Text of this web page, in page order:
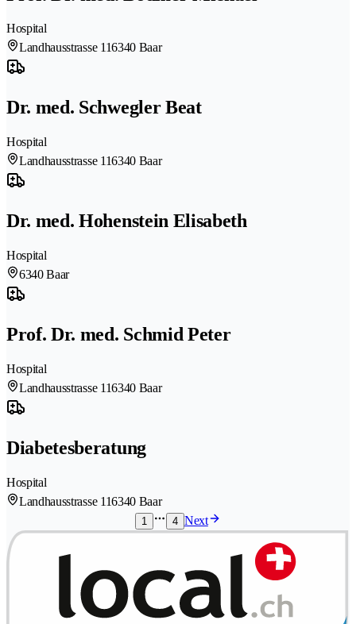
Hospital
Landhausstrasse 116340 Baar
Dr. med. Schwegler Beat
Hospital
Landhausstrasse 116340 Baar
Dr. med. Hohenstein Elisabeth
Hospital
6340 Baar
Prof. Dr. med. Schmid Peter
Hospital
Landhausstrasse 116340 Baar
Diabetesberatung
Hospital
Landhausstrasse 116340 Baar
1 4 Next